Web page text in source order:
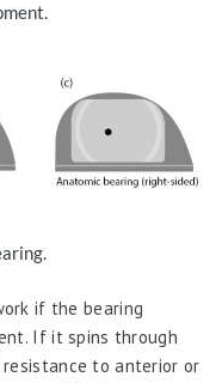
if the bearing
If it spins through
to anterior or